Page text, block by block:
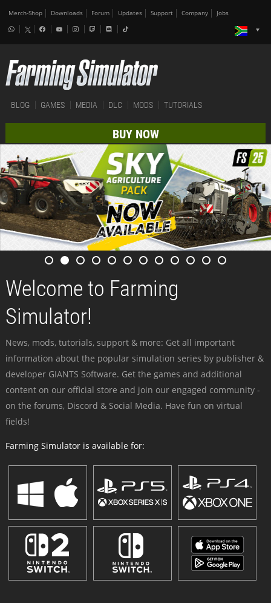
Merch-Shop Downloads Forum Updates Support Company Jobs
BLOG GAMES MEDIA DLC MODS TUTORIALS
BUY NOW
Welcome to Farming
Simulator!
News, mods, tutorials, support & more: Get all important
information about the popular simulation series by publisher &
developer GIANTS Software. Get the games and additional
content on our official store and join our engaged community -
on the forums, Discord & Social Media. Have fun on virtual
fields!
Farming Simulator is available for: